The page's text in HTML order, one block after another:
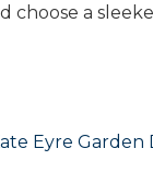
choose a
Eyre Garden